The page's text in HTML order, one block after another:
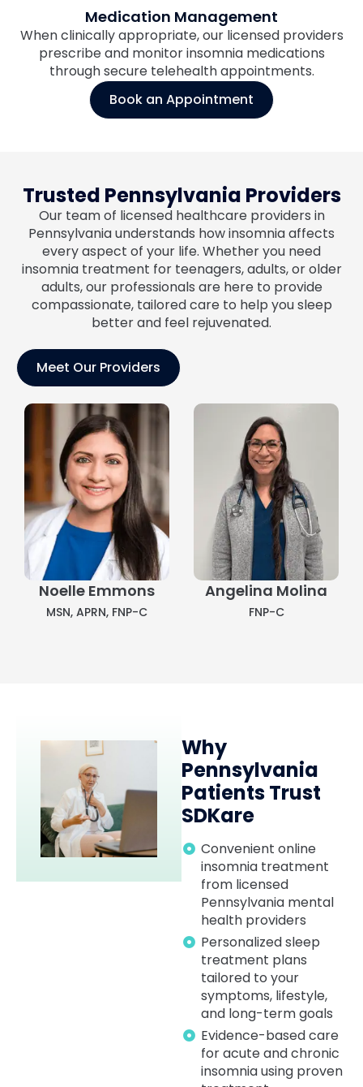
Medication Management
When clinically appropriate, our licensed providers
prescribe and monitor insomnia medications
through secure telehealth appointments.
Book an Appointment
Trusted Pennsylvania Providers
Our team of licensed healthcare providers in
Pennsylvania understands how insomnia affects
every aspect of your life. Whether you need
insomnia treatment for teenagers, adults, or older
adults, our professionals are here to provide
compassionate, tailored care to help you sleep
better and feel rejuvenated.
Meet Our Providers
Noelle Emmons
MSN, APRN, FNP-C
Angelina Molina
FNP-C
Why
Pennsylvania
Patients Trust
SDKare
Convenient online
insomnia treatment
from licensed
Pennsylvania mental
health providers
Personalized sleep
treatment plans
tailored to your
symptoms, lifestyle,
and long-term goals
Evidence-based care
for acute and chronic
insomnia using proven